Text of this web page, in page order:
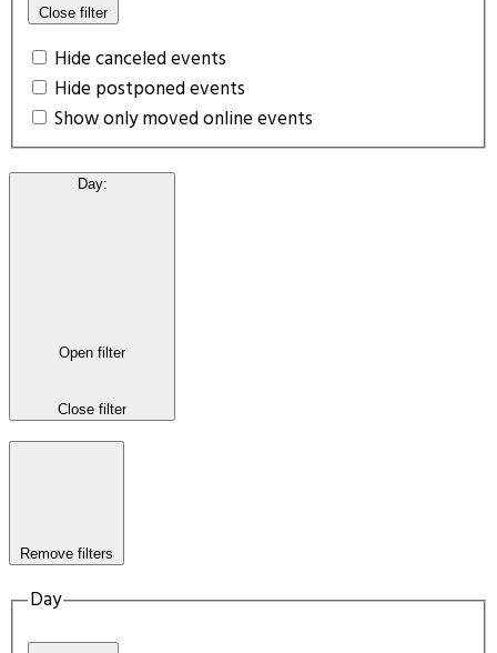
Close filter
Hide canceled events
Hide postponed events
Show only moved online events
Day:
Open filter
Close filter
Remove filters
Day